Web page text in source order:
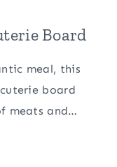
Board
meal, this
board
meats and…